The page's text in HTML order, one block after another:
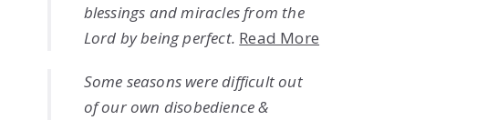
blessings and miracles from the
Lord by being perfect. Read More
Some seasons were difficult out
of our own disobedience &